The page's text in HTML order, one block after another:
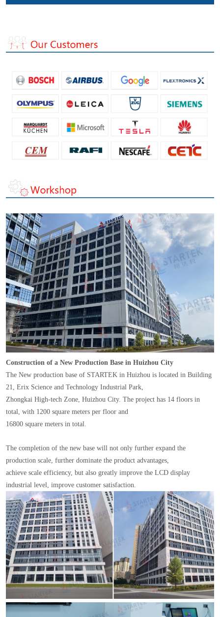
Construction of a New Production Base in Huizhou City
The New production base of STARTEK in Huizhou is located in Building
21, Erix Science and Technology Industrial Park,
Zhongkai High-tech Zone, Huizhou City. The project has 14 floors in
total, with 1200 square meters per floor and
16800 square meters in total.
The completion of the new base will not only further expand the
production scale, further dominate the product advantages,
achieve scale efficiency, but also greatly improve the LCD display
industrial level, improve customer satisfaction.